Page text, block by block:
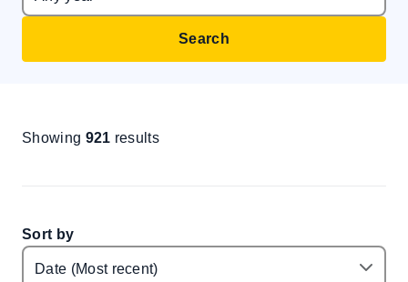
Search
Showing 921 results
Sort by